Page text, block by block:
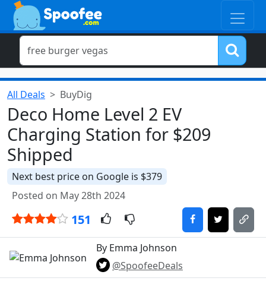
All Deals BuyDig
Deco Home Level 2 EV
Charging Station for $209
Shipped
Next best price on Google is $379
Posted on May 28th 2024
151
By Emma Johnson
@SpoofeeDeals